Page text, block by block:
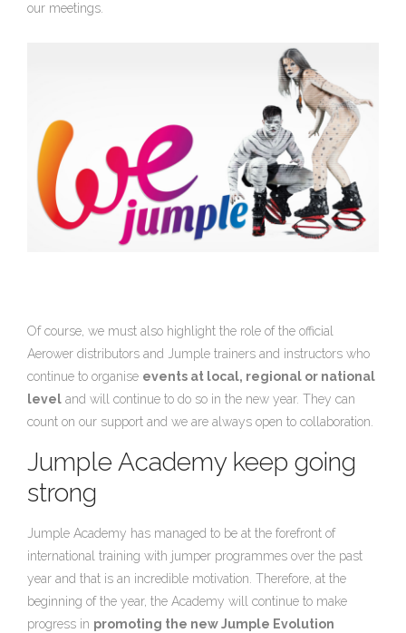
our meetings.
Of course, we must also highlight the role of the official
Aerower distributors and Jumple trainers and instructors who
continue to organise events at local, regional or national
level and will continue to do so in the new year. They can
count on our support and we are always open to collaboration.
Jumple Academy keep going
strong
Jumple Academy has managed to be at the forefront of
international training with jumper programmes over the past
year and that is an incredible motivation. Therefore, at the
beginning of the year, the Academy will continue to make
progress in promoting the new Jumple Evolution